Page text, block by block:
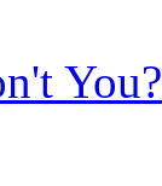
You?